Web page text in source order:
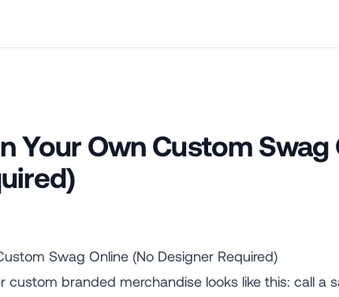
Your Own Custom Swag
Swag Online (No Designer Required)
custom branded merchandise looks like this: call a